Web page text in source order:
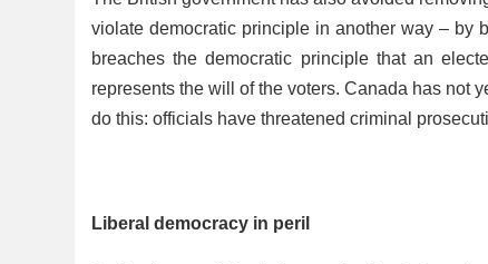
violate democratic principle in another way – by
breaches the democratic principle that an
represents the will of the voters. Canada has not
do this: officials have threatened criminal
Liberal democracy in peril